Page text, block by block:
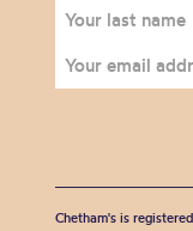
Chetham's is